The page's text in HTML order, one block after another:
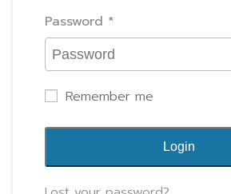
Password *
Remember me
Login